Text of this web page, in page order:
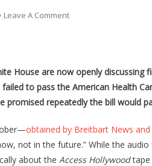
Leave A CommentOn
OPENLY
DISCUSSING
REPLACING
RYAN
House are now openly discussing
to pass the American Health
promised repeatedly the bill would
obtained by Breitbart News
not in the future.” While the
about the Access Hollywoodtape